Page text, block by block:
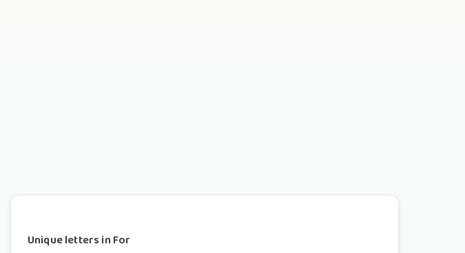
Unique letters in For